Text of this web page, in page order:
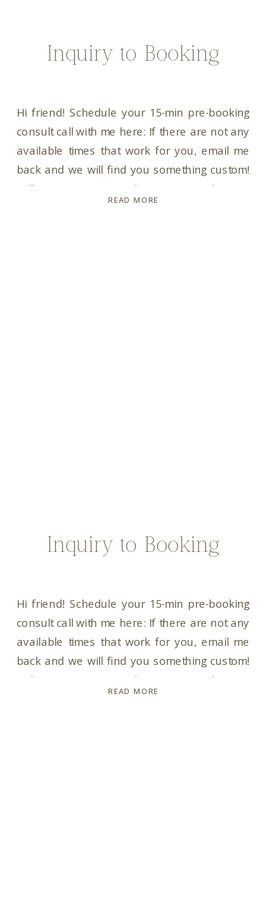
READ MORE
Hi friend! Schedule your 15-min pre-booking
consult call with me here: If there are not any
available times that work for you, email me
back and we will find you something custom!
Talk to you soon! In the meantime, here is
your Pricing & Info Guide with my collection
Inquiry to Booking
READ MORE
Hi friend! Schedule your 15-min pre-booking
consult call with me here: If there are not any
available times that work for you, email me
back and we will find you something custom!
Talk to you soon! In the meantime, here is
your Pricing & Info Guide with my collection
Inquiry to Booking